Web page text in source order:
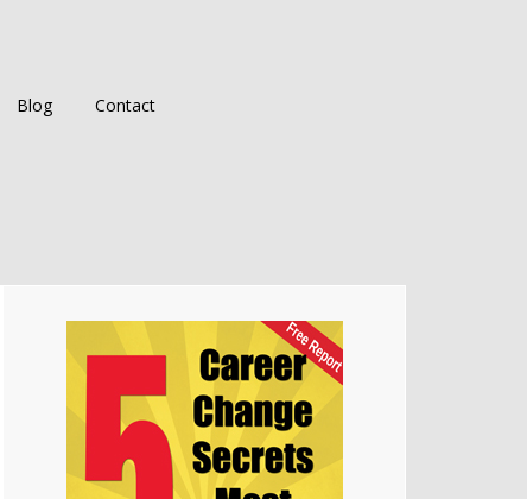
Blog Contact
Primary
Sidebar